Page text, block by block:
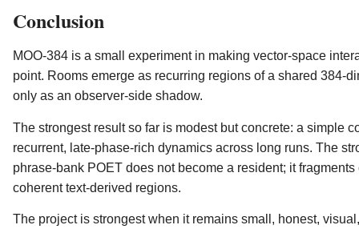
Conclusion
MOO-384 is a small experiment in making vector-space
point. Rooms emerge as recurring regions of a shared 384-
only as an observer-side shadow.
The strongest result so far is modest but concrete: a simple
recurrent, late-phase-rich dynamics across long runs. The
phrase-bank POET does not become a resident; it
coherent text-derived regions.
The project is strongest when it remains small, honest,